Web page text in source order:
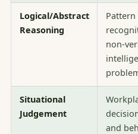
Logical/Abstract
Reasoning
Pattern
non-
Situational
Judgement
and